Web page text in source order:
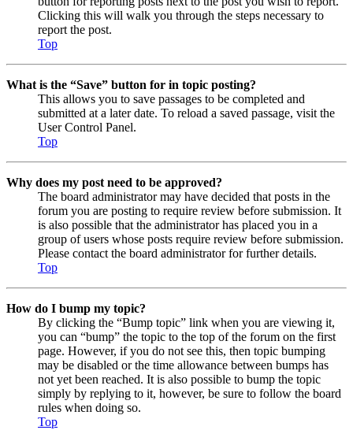
Clicking this will walk you through the steps necessary to
report the post.
Top
What is the “Save” button for in topic posting?
This allows you to save passages to be completed and
submitted at a later date. To reload a saved passage, visit the
User Control Panel.
Top
Why does my post need to be approved?
The board administrator may have decided that posts in the
forum you are posting to require review before submission. It
is also possible that the administrator has placed you in a
group of users whose posts require review before submission.
Please contact the board administrator for further details.
Top
How do I bump my topic?
By clicking the “Bump topic” link when you are viewing it,
you can “bump” the topic to the top of the forum on the first
page. However, if you do not see this, then topic bumping
may be disabled or the time allowance between bumps has
not yet been reached. It is also possible to bump the topic
simply by replying to it, however, be sure to follow the board
rules when doing so.
Top